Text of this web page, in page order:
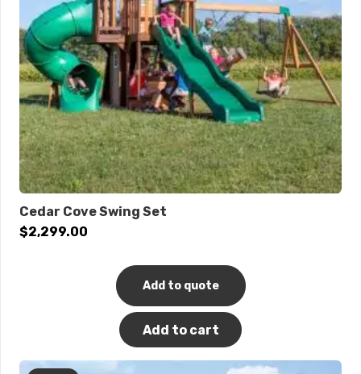
Cedar Cove Swing Set
$2,299.00
Add to quote
Add to cart